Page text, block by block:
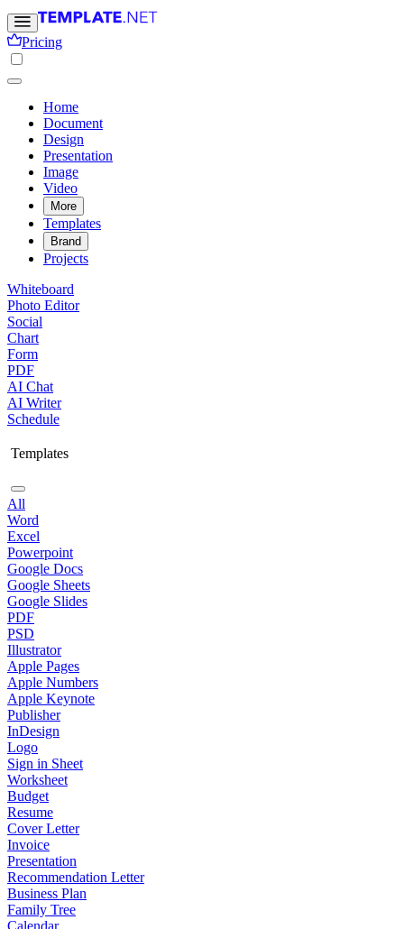
Pricing
Home
Document
Design
Presentation
Image
Video
More
Templates
Brand
Projects
Whiteboard
Photo Editor
Social
Chart
Form
PDF
AI Chat
AI Writer
Schedule
Templates
All
Word
Excel
Powerpoint
Google Docs
Google Sheets
Google Slides
PDF
PSD
Illustrator
Apple Pages
Apple Numbers
Apple Keynote
Publisher
InDesign
Logo
Sign in Sheet
Worksheet
Budget
Resume
Cover Letter
Invoice
Presentation
Recommendation Letter
Business Plan
Family Tree
Calendar